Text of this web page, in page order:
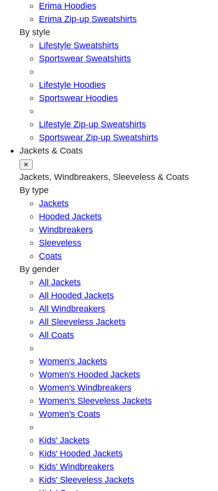
Erima Hoodies
Erima Zip-up Sweatshirts
By style
Lifestyle Sweatshirts
Sportswear Sweatshirts
Lifestyle Hoodies
Sportswear Hoodies
Lifestyle Zip-up Sweatshirts
Sportswear Zip-up Sweatshirts
Jackets & Coats
✕
Jackets, Windbreakers, Sleeveless & Coats
By type
Jackets
Hooded Jackets
Windbreakers
Sleeveless
Coats
By gender
All Jackets
All Hooded Jackets
All Windbreakers
All Sleeveless Jackets
All Coats
Women's Jackets
Women's Hooded Jackets
Women's Windbreakers
Women's Sleeveless Jackets
Women's Coats
Kids' Jackets
Kids' Hooded Jackets
Kids' Windbreakers
Kids' Sleeveless Jackets